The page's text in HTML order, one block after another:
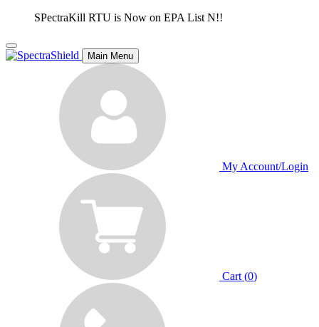
SPectraKill RTU is Now on EPA List N!!
Main Menu
My Account/Login
Cart (0)